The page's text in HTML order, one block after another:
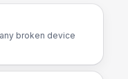
broken device